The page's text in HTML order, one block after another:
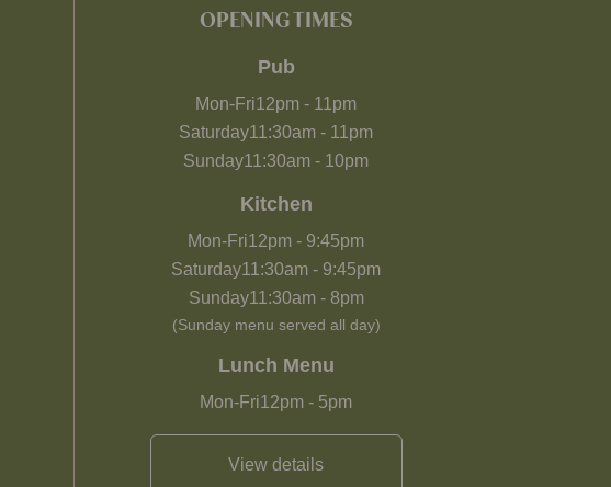
OPENING TIMES
Pub
Mon-Fri12pm - 11pm
Saturday11:30am - 11pm
Sunday11:30am - 10pm
Kitchen
Mon-Fri12pm - 9:45pm
Saturday11:30am - 9:45pm
Sunday11:30am- 8pm
(Sunday menu served all day)
Lunch Menu
Mon-Fri12pm - 5pm
View details